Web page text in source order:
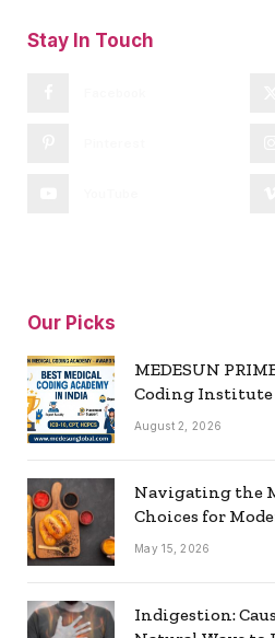
Stay In Touch
Our Picks
MEDESUN
Coding
August 2, 2026
Navigating the
Choices for
May 15, 2026
Indigestion: